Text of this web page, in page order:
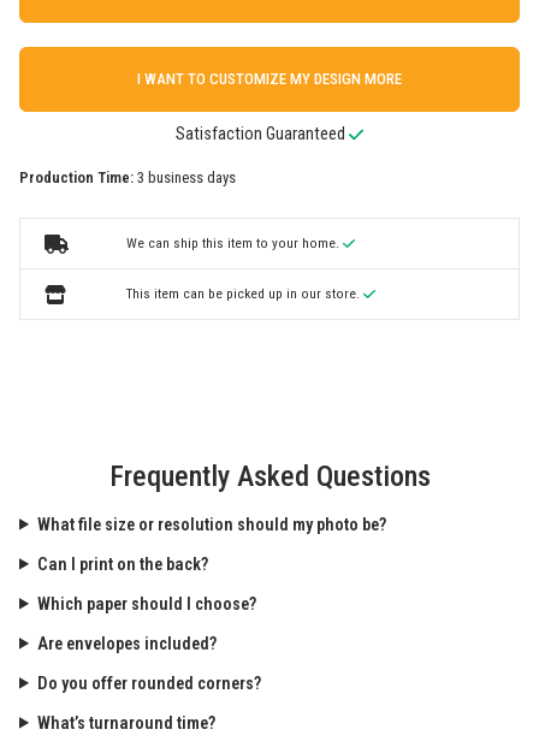
I WANT TO CUSTOMIZE MY DESIGN MORE
Satisfaction Guaranteed
Production Time: 3 business days
We can ship this item to your home.
This item can be picked up in our store.
Frequently Asked Questions
What file size or resolution should my photo be?
Can I print on the back?
Which paper should I choose?
Are envelopes included?
Do you offer rounded corners?
What’s turnaround time?